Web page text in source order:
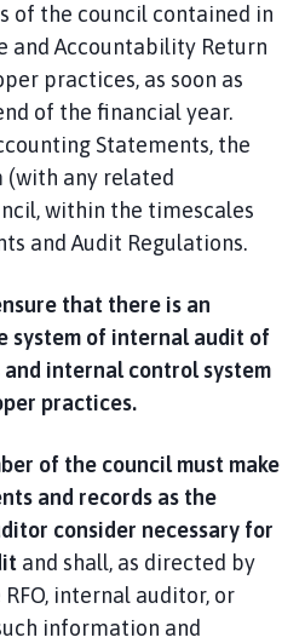
of the council contained in
and Accountability Return
practices, as soon as
of the financial year.
Statements, the
(with any related
within the timescales
and Audit Regulations.
that there is an
system of internal audit of
internal control system
practices.
of the council must make
and records as the
consider necessary for
and shall, as directed by
internal auditor, or
information and